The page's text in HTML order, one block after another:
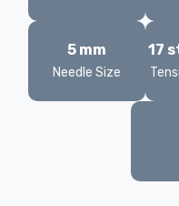
5 mm
Needle Size
17